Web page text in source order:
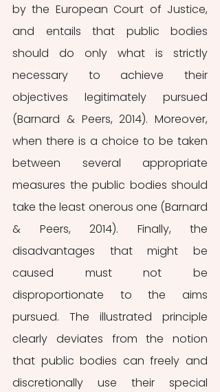
by the European Court of Justice,
and entails that public bodies
should do only what is strictly
necessary to achieve their
objectives legitimately pursued
(Barnard & Peers, 2014). Moreover,
when there is a choice to be taken
between several appropriate
measures the public bodies should
take the least onerous one (Barnard
& Peers, 2014). Finally, the
disadvantages that might be
caused must not be
disproportionate to the aims
pursued. The illustrated principle
clearly deviates from the notion
that public bodies can freely and
discretionally use their special